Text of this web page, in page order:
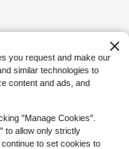
you request and make our
similar technologies to
content and ads, and
"Manage Cookies".
to allow only strictly
to set cookies to